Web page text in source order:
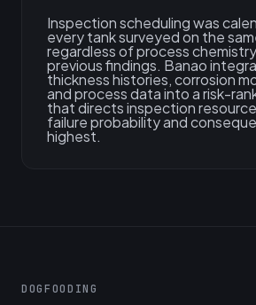
Inspection scheduling was
every tank surveyed on the
regardless of process
previous findings. Banao
thickness histories, corrosion
and process data into a risk-
that directs inspection
failure probability and
highest.
DOGFOODING